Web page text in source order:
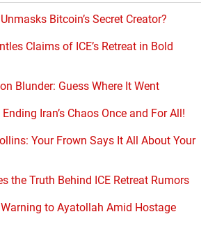
Bitcoin’s Secret Creator?
Claims of ICE’s Retreat in Bold
Blunder: Guess Where It Went
Iran’s Chaos Once and For All!
Your Frown Says It All About Your
the Truth Behind ICE Retreat Rumors
to Ayatollah Amid Hostage